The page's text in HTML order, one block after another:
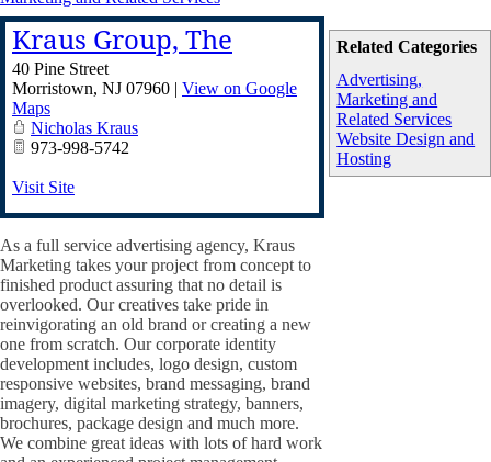
Related Categories
Advertising,
Marketing and
Related Services
Website Design and
Hosting
Kraus Group, The
40 Pine Street
Morristown, NJ 07960 | View on Google
Maps
Nicholas Kraus
973-998-5742
Visit Site
As a full service advertising agency, Kraus
Marketing takes your project from concept to
finished product assuring that no detail is
overlooked. Our creatives take pride in
reinvigorating an old brand or creating a new
one from scratch. Our corporate identity
development includes, logo design, custom
responsive websites, brand messaging, brand
imagery, digital marketing strategy, banners,
brochures, package design and much more.
We combine great ideas with lots of hard work